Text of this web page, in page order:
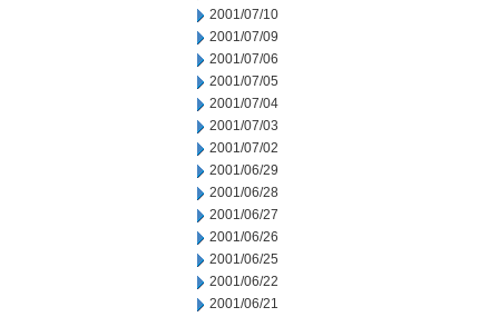
2001/07/10
2001/07/09
2001/07/06
2001/07/05
2001/07/04
2001/07/03
2001/07/02
2001/06/29
2001/06/28
2001/06/27
2001/06/26
2001/06/25
2001/06/22
2001/06/21